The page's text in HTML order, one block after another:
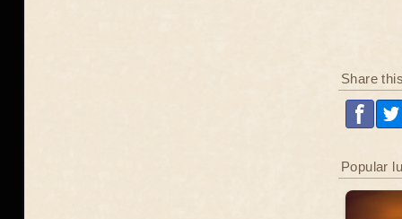
Share
Popular